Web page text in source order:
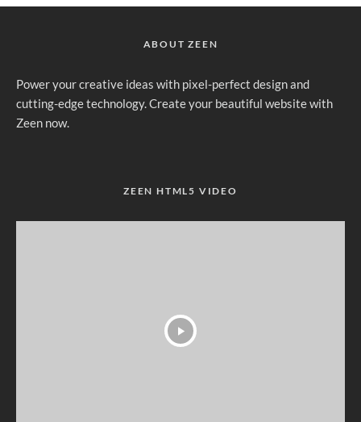
ABOUT ZEEN
Power your creative ideas with pixel-perfect design and
cutting-edge technology. Create your beautiful website with
Zeen now.
ZEEN HTML5 VIDEO